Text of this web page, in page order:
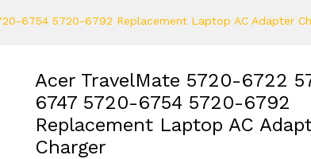
6754 5720-6792 Replacement Laptop AC Adapter
Acer TravelMate 5720-6722
6747 5720-6754 5720-6792
Replacement Laptop AC
Charger